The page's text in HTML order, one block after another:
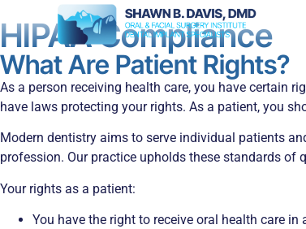
HIPAA Compliance
What Are Patient Rights?
As a person receiving health care, you have certain
have laws protecting your rights. As a patient, you
Modern dentistry aims to serve individual patients
profession. Our practice upholds these standards of
Your rights as a patient:
You have the right to receive oral health care